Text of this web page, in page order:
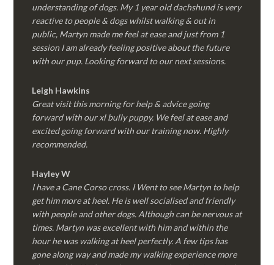
understanding of dogs. My 1 year old dachshund is very
reactive to people & dogs whilst walking & out in
public, Martyn made me feel at ease and just from 1
session I am already feeling positive about the future
with our pup. Looking forward to our next sessions.
Leigh Hawkins
Great visit this morning for help & advice going
forward with our xl bully puppy. We feel at ease and
excited going forward with our training now. Highly
recommended.
Hayley W
I have a Cane Corso cross. I Went to see Martyn to help
get him more at heel. He is well socialised and friendly
with people and other dogs. Although can be nervous at
times. Martyn was excellent with him and within the
hour he was walking at heel perfectly. A few tips has
gone along way and made my walking experience more